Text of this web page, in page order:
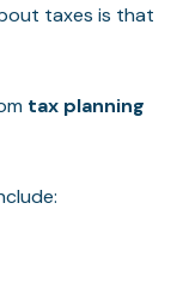
taxes is that
tax planning